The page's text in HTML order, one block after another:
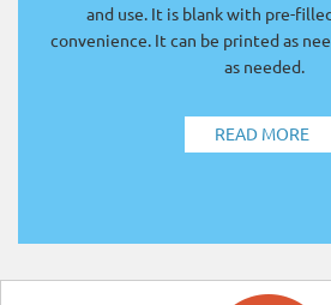
and use. It is blank with pre-
convenience. It can be printed as
as needed.
READ MORE